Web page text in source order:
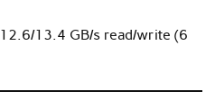
12.6/13.4 GB/s read/write (6